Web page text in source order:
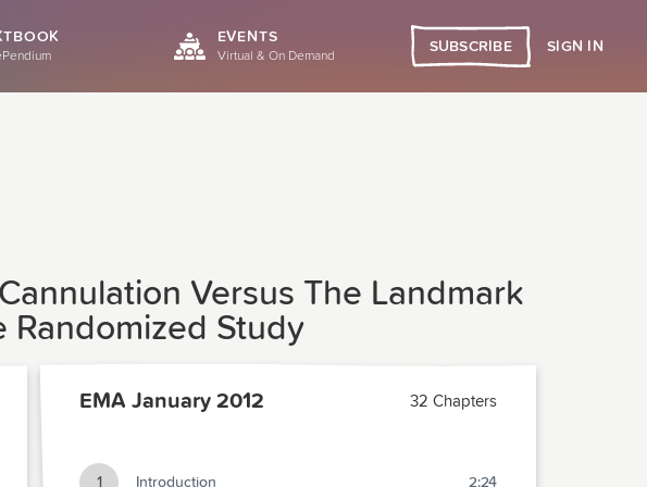
EVENTS
Virtual & On Demand
SUBSCRIBE SIGN IN
Versus The Landmark
Randomized Study
EMA January 2012 32 Chapters
1 Introduction 2:24